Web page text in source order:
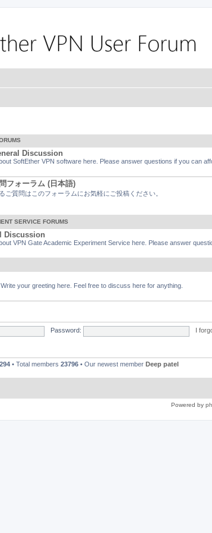
Discussion
SoftEther VPN software here. Please answer questions if you can
フォーラム (日本語)
ご質問はこのフォーラムにお気軽にご投稿ください。
SERVICE FORUMS
Discussion
VPN Gate Academic Experiment Service here. Please answer
your greeting here. Feel free to discuss here for anything.
Password: I
• Total members 23796 • Our newest member Deep patel
Powered by